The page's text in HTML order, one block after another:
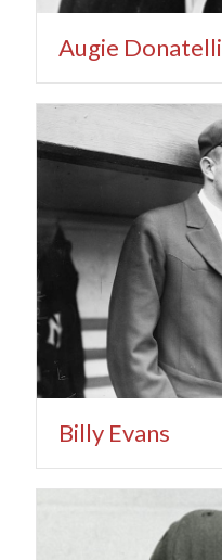
Augie Donatelli
Billy Evans